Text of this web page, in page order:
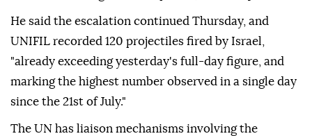
He said the escalation continued Thursday, and
UNIFIL recorded 120 projectiles fired by Israel,
"already exceeding yesterday's full-day figure, and
marking the highest number observed in a single day
since the 21st of July."
The UN has liaison mechanisms involving the